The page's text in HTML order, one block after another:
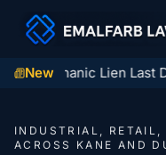
Construction Law
New
Mechanic Lien Last
INDUSTRIAL, RETAIL,
ACROSS KANE AND